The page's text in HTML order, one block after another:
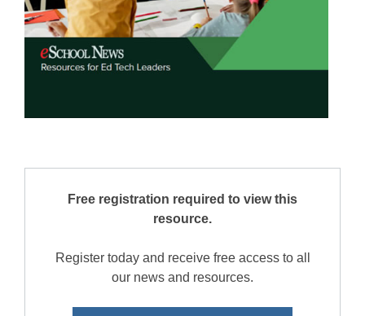
Free registration required to view this
resource.
Register today and receive free access to all
our news and resources.